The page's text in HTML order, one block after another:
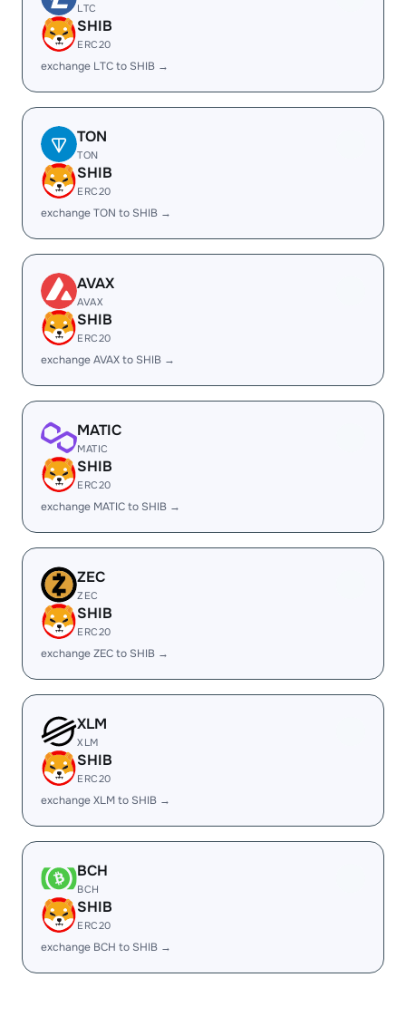
LTC
SHIB
ERC20
exchange LTC to SHIB →
TON
TON
SHIB
ERC20
exchange TON to SHIB →
AVAX
AVAX
SHIB
ERC20
exchange AVAX to SHIB →
MATIC
MATIC
SHIB
ERC20
exchange MATIC to SHIB →
ZEC
ZEC
SHIB
ERC20
exchange ZEC to SHIB →
XLM
XLM
SHIB
ERC20
exchange XLM to SHIB →
BCH
BCH
SHIB
ERC20
exchange BCH to SHIB →